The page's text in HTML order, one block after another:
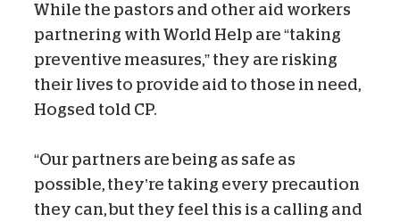
While the pastors and other aid workers
partnering with World Help are “taking
preventive measures,” they are risking
their lives to provide aid to those in need,
Hogsed told CP.
“Our partners are being as safe as
possible, they’re taking every precaution
they can, but they feel this is a calling and